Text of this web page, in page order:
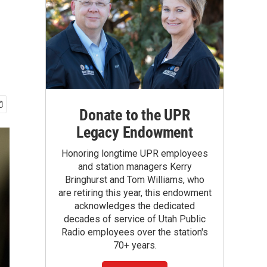
Donate to the UPR
Legacy Endowment
Honoring longtime UPR employees
and station managers Kerry
Bringhurst and Tom Williams, who
are retiring this year, this endowment
acknowledges the dedicated
decades of service of Utah Public
Radio employees over the station's
70+ years.